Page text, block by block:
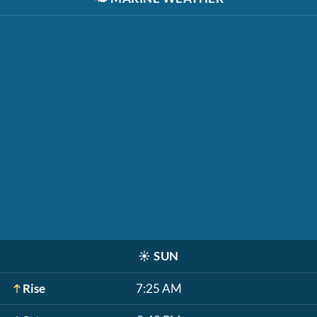
☀️ SUN
Rise 7:25 AM